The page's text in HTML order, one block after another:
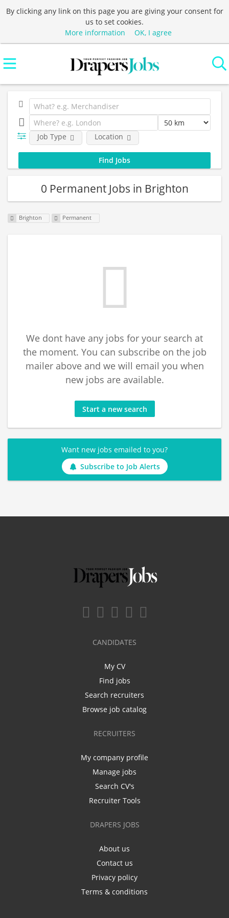
By clicking any link on this page you are giving your consent for
us to set cookies.
More information
OK, I agree
Job Type Location
0 Permanent Jobs in Brighton
Brighton Permanent
We dont have any jobs for your search at
the moment. You can subscribe on the job
mailer above and we will email you when
new jobs are available.
Start a new search
Want new jobs emailed to you?
Subscribe to Job Alerts
CANDIDATES
My CV
Find jobs
Search recruiters
Browse job catalog
RECRUITERS
My company profile
Manage jobs
Search CV's
Recruiter Tools
DRAPERS JOBS
About us
Contact us
Privacy policy
Terms & conditions